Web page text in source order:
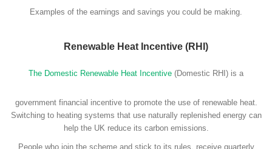
Examples of the earnings and savings you could be making.
Renewable Heat Incentive (RHI)
The Domestic Renewable Heat Incentive (Domestic RHI) is a
government financial incentive to promote the use of renewable heat.
Switching to heating systems that use naturally replenished energy can
help the UK reduce its carbon emissions.
People who join the scheme and stick to its rules, receive quarterly